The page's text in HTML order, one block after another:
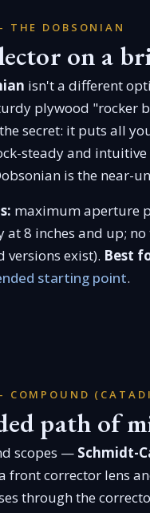
THE DOBSONIAN
on a
isn't a different
plywood "rocker
secret: it puts all
steady and
is the near-
maximum aperture
at 8 inches and up;
versions exist). Best
starting point.
COMPOUND
path of
scopes — Schmidt-
front corrector lens
through the